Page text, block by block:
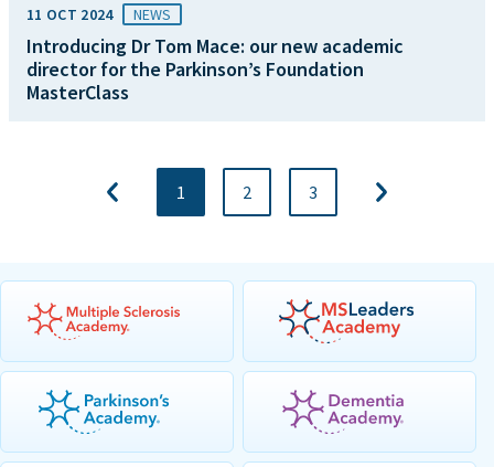
11 OCT 2024 NEWS
Introducing Dr Tom Mace: our new academic
director for the Parkinson’s Foundation
MasterClass
1 2 3